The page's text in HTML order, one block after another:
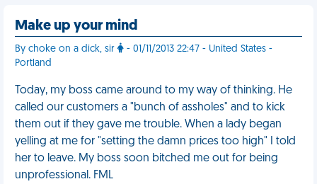
Make up your mind
By choke on a dick, sir
- 01/11/2013 22:47 - United States -
Portland
Today, my boss came around to my way of thinking. He
called our customers a "bunch of assholes" and to kick
them out if they gave me trouble. When a lady began
yelling at me for "setting the damn prices too high" I told
her to leave. My boss soon bitched me out for being
unprofessional. FML